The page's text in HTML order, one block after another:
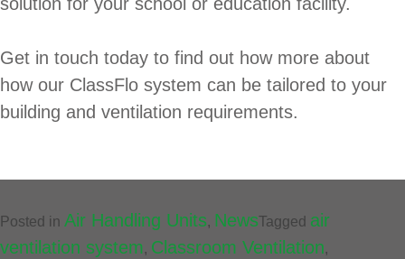
Get in touch today to find out how more about
how our ClassFlo system can be tailored to your
building and ventilation requirements.
Posted in Air Handling Units, NewsTagged air
ventilation system, Classroom Ventilation,